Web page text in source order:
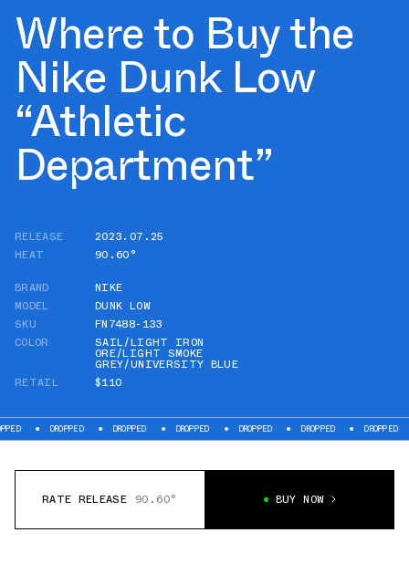
Where to Buy the
Nike Dunk Low
“Athletic
Department”
RELEASE
2023.07.25
HEAT
90.60°
BRAND
NIKE
MODEL
DUNK LOW
SKU
FN7488-133
COLOR
SAIL/LIGHT IRON
ORE/LIGHT SMOKE
GREY/UNIVERSITY BLUE
RETAIL
$110
DROPPED DROPPED DROPPED DROPPED DROPPED DROPPED
RATE RELEASE 90.60° BUY NOW